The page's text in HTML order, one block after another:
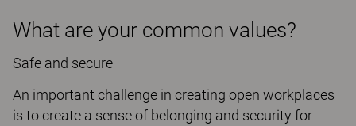
What are your common values?
Safe and secure
An important challenge in creating open workplaces
is to create a sense of belonging and security for